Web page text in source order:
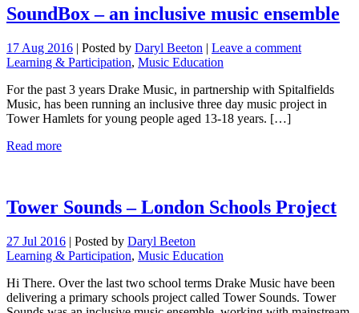
SoundBox – an inclusive music ensemble
17 Aug 2016 | Posted by Daryl Beeton | Leave a comment
Learning & Participation, Music Education
For the past 3 years Drake Music, in partnership with Spitalfields
Music, has been running an inclusive three day music project in
Tower Hamlets for young people aged 13-18 years. […]
Read more
Tower Sounds – London Schools Project
27 Jul 2016 | Posted by Daryl Beeton
Learning & Participation, Music Education
Hi There. Over the last two school terms Drake Music have been
delivering a primary schools project called Tower Sounds. Tower